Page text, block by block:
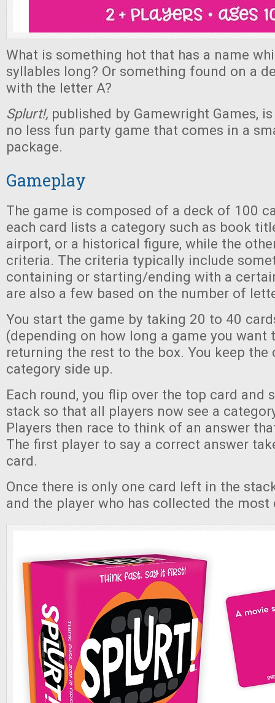
What is something hot that has a name
syllables long? Or something found on a
with the letter A?
Splurt!, published by Gamewright Games,
no less fun party game that comes in a
package.
Gameplay
The game is composed of a deck of 100
each card lists a category such as book
airport, or a historical figure, while the
criteria. The criteria typically include
containing or starting/ending with a
are also a few based on the number of
You start the game by taking 20 to 40
(depending on how long a game you want
returning the rest to the box. You keep the
category side up.
Each round, you flip over the top card and
stack so that all players now see a
Players then race to think of an answer
The first player to say a correct answer
card.
Once there is only one card left in the
and the player who has collected the most